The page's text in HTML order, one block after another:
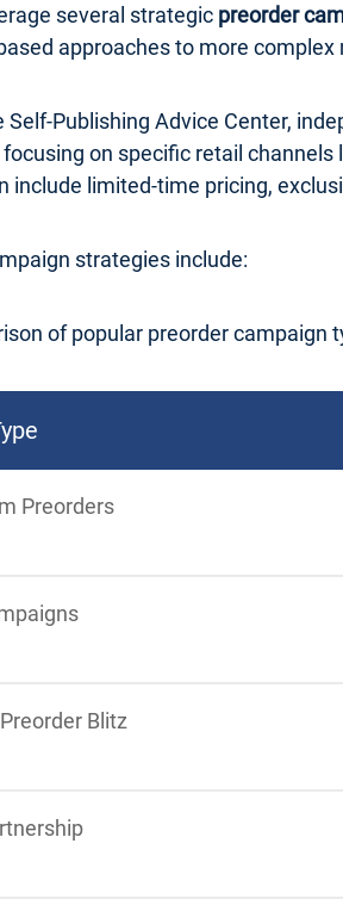
several strategic preorder
approaches to more
Self-Publishing Advice Center,
on specific retail
include limited-time pricing,
strategies include:
of popular preorder campaign
Preorders
Blitz